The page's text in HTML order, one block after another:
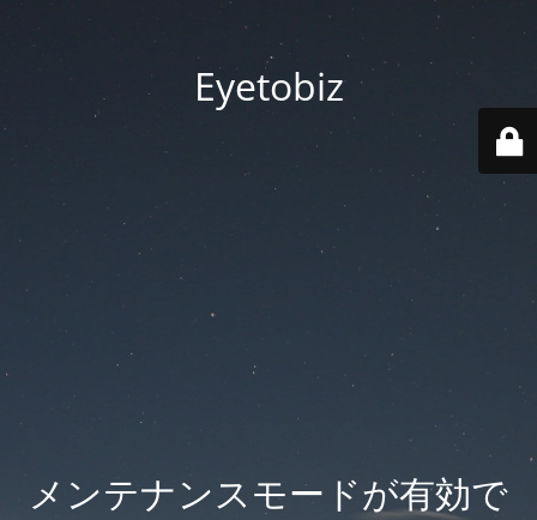
Eyetobiz
メンテナンスモードが有効で